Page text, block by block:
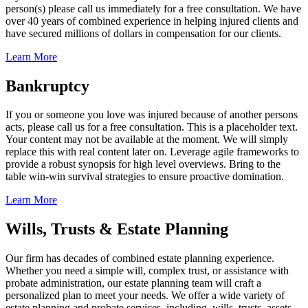
person(s) please call us immediately for a free consultation. We have
over 40 years of combined experience in helping injured clients and
have secured millions of dollars in compensation for our clients.
Learn More
Bankruptcy
If you or someone you love was injured because of another persons
acts, please call us for a free consultation. This is a placeholder text.
Your content may not be available at the moment. We will simply
replace this with real content later on. Leverage agile frameworks to
provide a robust synopsis for high level overviews. Bring to the
table win-win survival strategies to ensure proactive domination.
Learn More
Wills, Trusts & Estate Planning
Our firm has decades of combined estate planning experience.
Whether you need a simple will, complex trust, or assistance with
probate administration, our estate planning team will craft a
personalized plan to meet your needs. We offer a wide variety of